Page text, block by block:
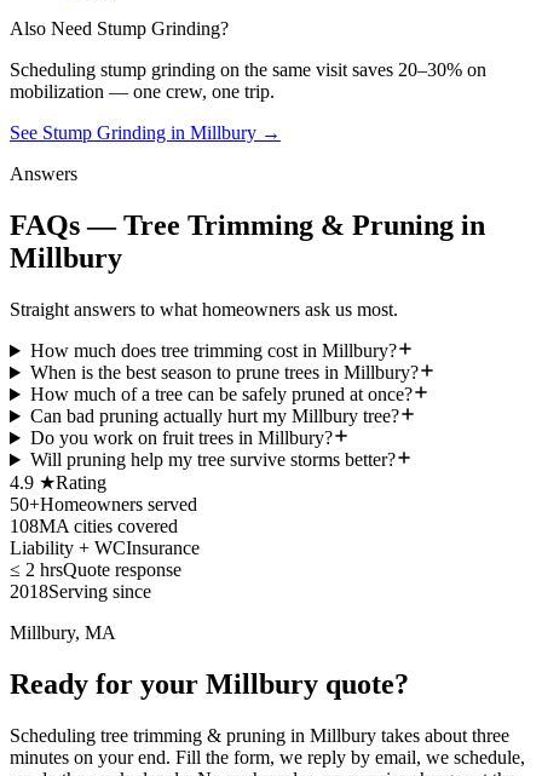
Also Need Stump Grinding?
Scheduling stump grinding on the same visit saves 20–30% on
mobilization — one crew, one trip.
See Stump Grinding in Millbury →
Answers
FAQs — Tree Trimming & Pruning in
Millbury
Straight answers to what homeowners ask us most.
How much does tree trimming cost in Millbury?
When is the best season to prune trees in Millbury?
How much of a tree can be safely pruned at once?
Can bad pruning actually hurt my Millbury tree?
Do you work on fruit trees in Millbury?
Will pruning help my tree survive storms better?
4.9 ★Rating
50+Homeowners served
108MA cities covered
Liability + WCInsurance
≤ 2 hrsQuote response
2018Serving since
Millbury, MA
Ready for your Millbury quote?
Scheduling tree trimming & pruning in Millbury takes about three
minutes on your end. Fill the form, we reply by email, we schedule,